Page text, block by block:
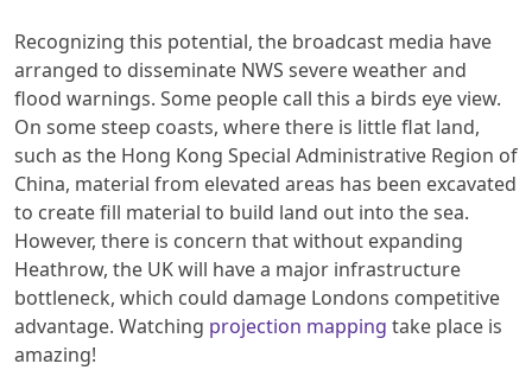
Recognizing this potential, the broadcast media have
arranged to disseminate NWS severe weather and
flood warnings. Some people call this a birds eye view.
On some steep coasts, where there is little flat land,
such as the Hong Kong Special Administrative Region of
China, material from elevated areas has been excavated
to create fill material to build land out into the sea.
However, there is concern that without expanding
Heathrow, the UK will have a major infrastructure
bottleneck, which could damage Londons competitive
advantage. Watching projection mapping take place is
amazing!